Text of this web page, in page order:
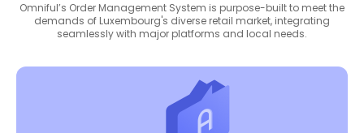
Omniful’s Order Management System is purpose-built to meet the
demands of Luxembourg's diverse retail market, integrating
seamlessly with major platforms and local needs.